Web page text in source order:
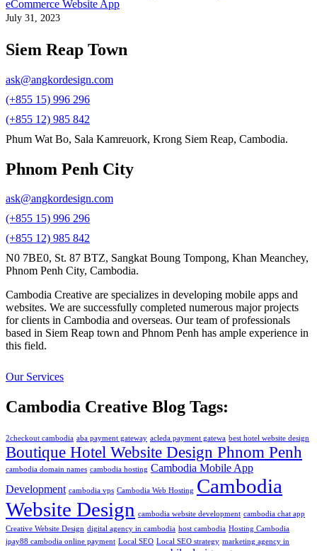
eCommerce Website App
July 31, 2023
Siem Reap Town
ask@angkordesign.com
(+855 15) 996 296
(+855 12) 985 842
Phum Wat Bo, Sala Kamreuork, Krong Siem Reap, Cambodia.
Phnom Penh City
ask@angkordesign.com
(+855 15) 996 296
(+855 12) 985 842
N0 7BE0, St. 87 BTZ, Sangkat Boung Tompong, Khan Meanchey,
Phnom Penh City, Cambodia.
Cambodia Creative are specializes in developing mobile apps and
websites. We are successfully completed numerous major projects
for clients in Cambodia and overseas. Our team of professionals
based in Siem Reap town and Phnom Penh has ample experience in
this field.
Our Services
Cambodia Creative Blog Tags:
2checkout cambodia aba payment gateway acleda payment gatewa best hotel website design
Boutique Hotel Website Design Phnom Penh
cambodia domain names cambodia hosting Cambodia Mobile App
Development cambodia vps Cambodia Web Hosting Cambodia
Website Design cambodia website development cambodia chat app
Creative Website Design digital agency in cambodia host cambodia Hosting Cambodia
ipay88 cambodia online payment Local SEO Local SEO strategy marketing agency in